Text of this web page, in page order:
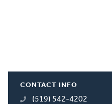
CONTACT INFO
(519) 542-4202